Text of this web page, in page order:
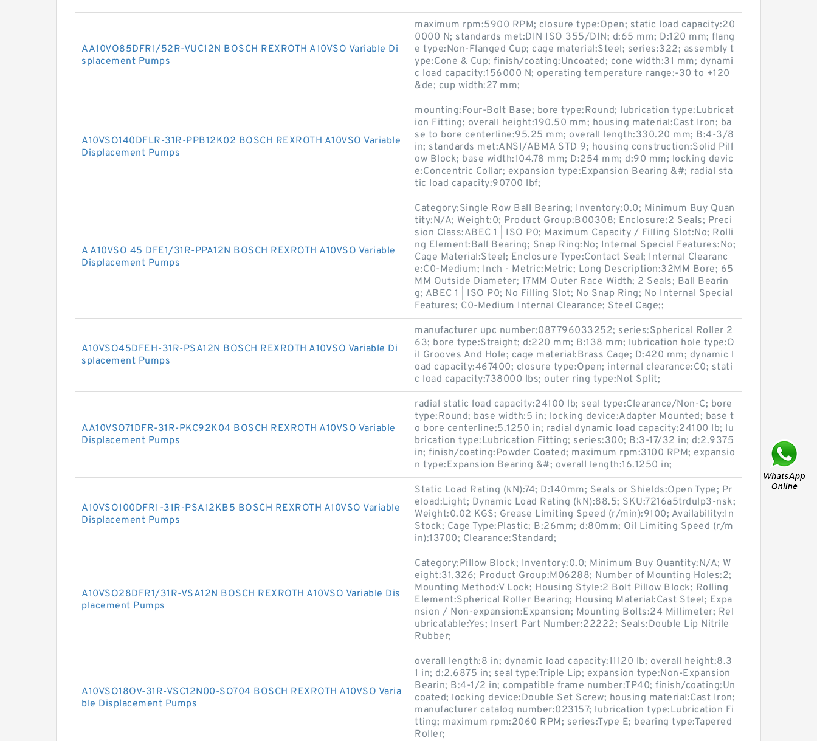
AA10VO85DFR1/52R-VUC12N BOSCH REXROTH A10VSO Variable Di
splacement Pumps
maximum rpm:5900 RPM; closure type:Open; static load capacity:20
0000 N; standards met:DIN ISO 355/DIN; d:65 mm; D:120 mm; flang
e type:Non-Flanged Cup; cage material:Steel; series:322; assembly t
ype:Cone & Cup; finish/coating:Uncoated; cone width:31 mm; dynami
c load capacity:156000 N; operating temperature range:-30 to +120
&de; cup width:27 mm;
A10VSO140DFLR-31R-PPB12K02 BOSCH REXROTH A10VSO Variable
Displacement Pumps
mounting:Four-Bolt Base; bore type:Round; lubrication type:Lubricat
ion Fitting; overall height:190.50 mm; housing material:Cast Iron; ba
se to bore centerline:95.25 mm; overall length:330.20 mm; B:4-3/8
in; standards met:ANSI/ABMA STD 9; housing construction:Solid Pill
ow Block; base width:104.78 mm; D:254 mm; d:90 mm; locking devic
e:Concentric Collar; expansion type:Expansion Bearing &#; radial sta
tic load capacity:90700 lbf;
A A10VSO 45 DFE1/31R-PPA12N BOSCH REXROTH A10VSO Variable
Displacement Pumps
Category:Single Row Ball Bearing; Inventory:0.0; Minimum Buy Quan
tity:N/A; Weight:0; Product Group:B00308; Enclosure:2 Seals; Preci
sion Class:ABEC 1 | ISO P0; Maximum Capacity / Filling Slot:No; Rolli
ng Element:Ball Bearing; Snap Ring:No; Internal Special Features:No;
Cage Material:Steel; Enclosure Type:Contact Seal; Internal Clearanc
e:C0-Medium; Inch - Metric:Metric; Long Description:32MM Bore; 65
MM Outside Diameter; 17MM Outer Race Width; 2 Seals; Ball Bearin
g; ABEC 1 | ISO P0; No Filling Slot; No Snap Ring; No Internal Special
Features; C0-Medium Internal Clearance; Steel Cage;;
A10VSO45DFEH-31R-PSA12N BOSCH REXROTH A10VSO Variable Di
splacement Pumps
manufacturer upc number:087796033252; series:Spherical Roller 2
63; bore type:Straight; d:220 mm; B:138 mm; lubrication hole type:O
il Grooves And Hole; cage material:Brass Cage; D:420 mm; dynamic l
oad capacity:467400; closure type:Open; internal clearance:C0; stati
c load capacity:738000 lbs; outer ring type:Not Split;
AA10VSO71DFR-31R-PKC92K04 BOSCH REXROTH A10VSO Variable
Displacement Pumps
radial static load capacity:24100 lb; seal type:Clearance/Non-C; bore
type:Round; base width:5 in; locking device:Adapter Mounted; base t
o bore centerline:5.1250 in; radial dynamic load capacity:24100 lb; lu
brication type:Lubrication Fitting; series:300; B:3-17/32 in; d:2.9375
in; finish/coating:Powder Coated; maximum rpm:3100 RPM; expansio
n type:Expansion Bearing &#; overall length:16.1250 in;
A10VSO100DFR1-31R-PSA12KB5 BOSCH REXROTH A10VSO Variable
Displacement Pumps
Static Load Rating (kN):74; D:140mm; Seals or Shields:Open Type; Pr
eload:Light; Dynamic Load Rating (kN):88.5; SKU:7216a5trdulp3-nsk;
Weight:0.02 KGS; Grease Limiting Speed (r/min):9100; Availability:In
Stock; Cage Type:Plastic; B:26mm; d:80mm; Oil Limiting Speed (r/m
in):13700; Clearance:Standard;
A10VSO28DFR1/31R-VSA12N BOSCH REXROTH A10VSO Variable Dis
placement Pumps
Category:Pillow Block; Inventory:0.0; Minimum Buy Quantity:N/A; W
eight:31.326; Product Group:M06288; Number of Mounting Holes:2;
Mounting Method:V Lock; Housing Style:2 Bolt Pillow Block; Rolling
Element:Spherical Roller Bearing; Housing Material:Cast Steel; Expa
nsion / Non-expansion:Expansion; Mounting Bolts:24 Millimeter; Rel
ubricatable:Yes; Insert Part Number:22222; Seals:Double Lip Nitrile
Rubber;
A10VSO18OV-31R-VSC12N00-SO704 BOSCH REXROTH A10VSO Varia
ble Displacement Pumps
overall length:8 in; dynamic load capacity:11120 lb; overall height:8.3
1 in; d:2.6875 in; seal type:Triple Lip; expansion type:Non-Expansion
Bearin; B:4-1/2 in; compatible frame number:TP40; finish/coating:Un
coated; locking device:Double Set Screw; housing material:Cast Iron;
manufacturer catalog number:023157; lubrication type:Lubrication Fi
tting; maximum rpm:2060 RPM; series:Type E; bearing type:Tapered
Roller;